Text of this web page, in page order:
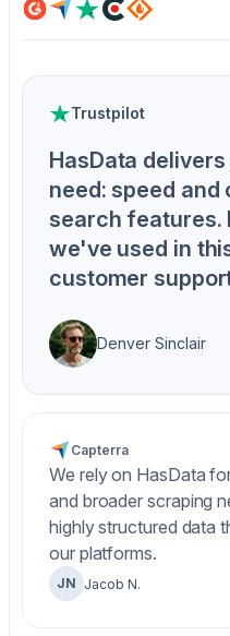
Trustpilot
HasData
need: speed
search features.
we've used in
customer
Denver Sinclair
Capterra
We rely on HasData
and broader scraping
highly structured data
our platforms.
JN Jacob N.